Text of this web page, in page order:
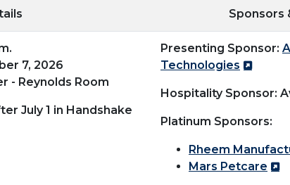
Sponsors
7, 2026
- Reynolds Room
July 1 in Handshake
Presenting Sponsor:
Technologies
Hospitality Sponsor:
Platinum Sponsors:
Rheem
Mars Petcare